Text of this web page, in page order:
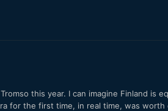
this year. I can imagine Finland is
for the first time, in real time, was worth